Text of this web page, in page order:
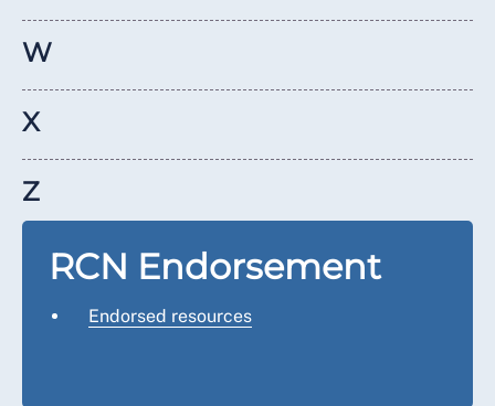
W
X
Z
RCN Endorsement
Endorsed resources